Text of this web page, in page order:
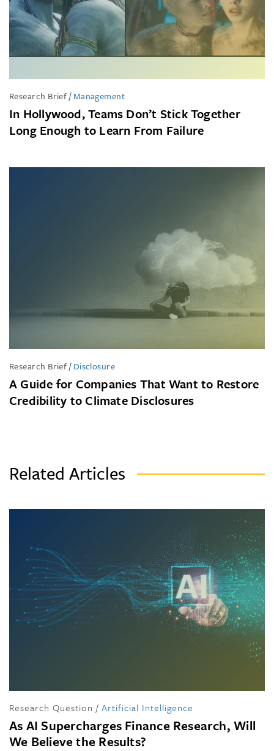
Research Brief/Management
In Hollywood, Teams Don’t Stick Together
Long Enough to Learn From Failure
Research Brief/Disclosure
A Guide for Companies That Want to Restore
Credibility to Climate Disclosures
Related Articles
Research Question / Artificial Intelligence
As AI Supercharges Finance Research, Will
We Believe the Results?